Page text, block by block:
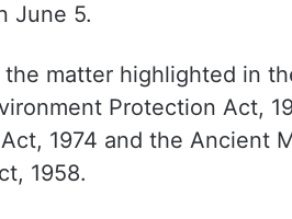
June 5.
matter highlighted in
Protection Act,
1974 and the Ancient
1958.